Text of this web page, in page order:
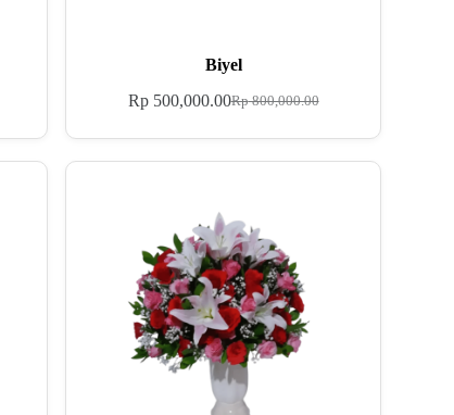
Biyel
Rp800,000.00
Rp500,000.00